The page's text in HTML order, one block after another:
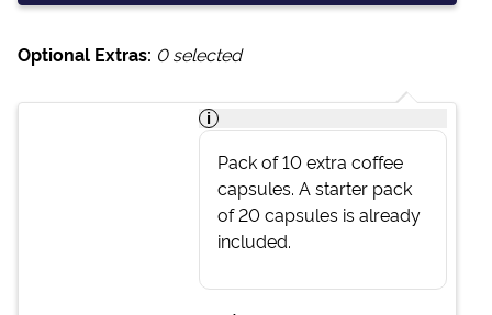
Optional Extras: 0selected
i
Pack of 10 extra coffee
capsules. A starter pack
of 20 capsules is already
included.